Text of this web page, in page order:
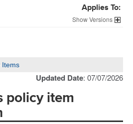
Applies To:
Versions
Items
Updated Date: 07/07/2026
policy item